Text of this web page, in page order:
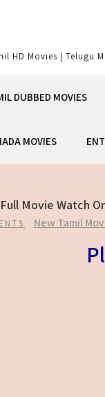
HD Movies | Telugu
DUBBED MOVIES
MOVIES
Movie Watch
New Tamil